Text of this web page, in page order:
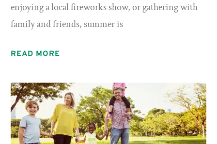
enjoying a local fireworks show, or gathering with
family and friends, summer is
READ MORE